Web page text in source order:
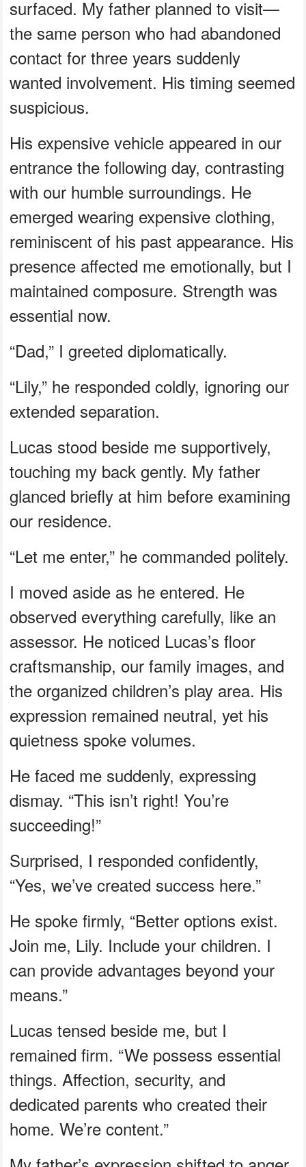
surfaced. My father planned to visit—
the same person who had abandoned
contact for three years suddenly
wanted involvement. His timing seemed
suspicious.
His expensive vehicle appeared in our
entrance the following day, contrasting
with our humble surroundings. He
emerged wearing expensive clothing,
reminiscent of his past appearance. His
presence affected me emotionally, but I
maintained composure. Strength was
essential now.
“Dad,” I greeted diplomatically.
“Lily,” he responded coldly, ignoring our
extended separation.
Lucas stood beside me supportively,
touching my back gently. My father
glanced briefly at him before examining
our residence.
“Let me enter,” he commanded politely.
I moved aside as he entered. He
observed everything carefully, like an
assessor. He noticed Lucas’s floor
craftsmanship, our family images, and
the organized children’s play area. His
expression remained neutral, yet his
quietness spoke volumes.
He faced me suddenly, expressing
dismay. “This isn’t right! You’re
succeeding!”
Surprised, I responded confidently,
“Yes, we’ve created success here.”
He spoke firmly, “Better options exist.
Join me, Lily. Include your children. I
can provide advantages beyond your
means.”
Lucas tensed beside me, but I
remained firm. “We possess essential
things. Affection, security, and
dedicated parents who created their
home. We’re content.”